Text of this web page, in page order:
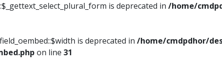
is deprecated in /home/
is deprecated in /home/cmdpdhor/
on line 31